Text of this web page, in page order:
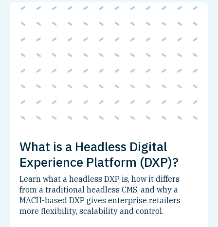
What is a Headless Digital
Experience Platform (DXP)?
Learn what a headless DXP is, how it differs
from a traditional headless CMS, and why a
MACH-based DXP gives enterprise retailers
more flexibility, scalability and control.